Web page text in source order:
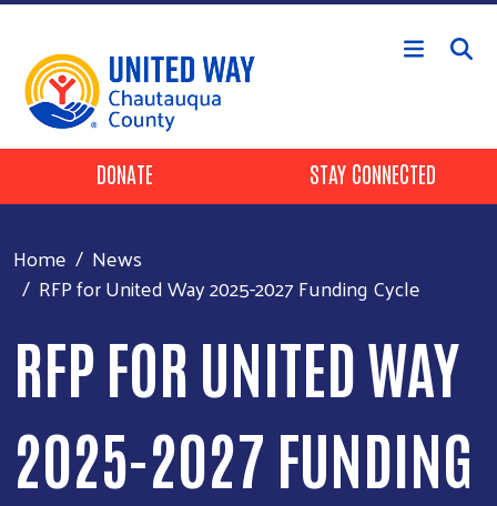
Skip to main content
Header Buttons
DONATE STAY CONNECTED
Home
News
RFP for United Way 2025-2027 Funding Cycle
RFP FOR UNITED WAY
2025-2027 FUNDING